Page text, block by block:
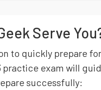
Serve
to quickly prepare for
exam will
successfully: